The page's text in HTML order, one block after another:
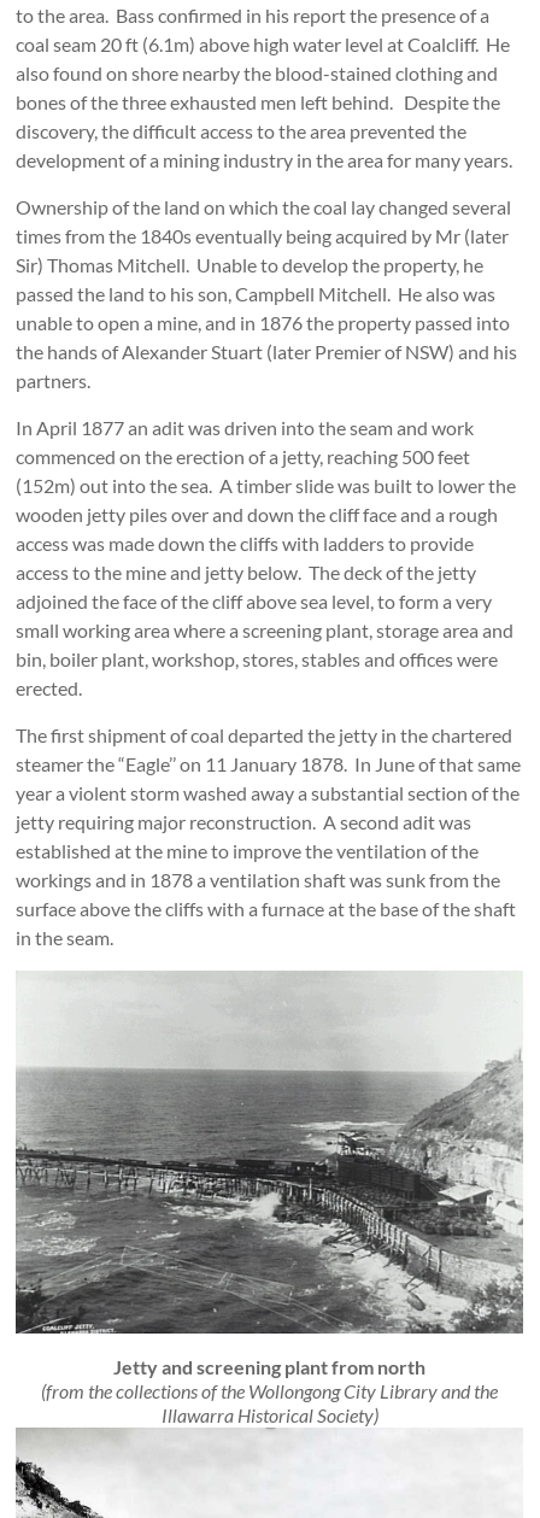
to the area. Bass confirmed in his report the presence of a
coal seam 20 ft (6.1m) above high water level at Coalcliff. He
also found on shore nearby the blood-stained clothing and
bones of the three exhausted men left behind. Despite the
discovery, the difficult access to the area prevented the
development of a mining industry in the area for many years.
Ownership of the land on which the coal lay changed several
times from the 1840s eventually being acquired by Mr (later
Sir) Thomas Mitchell. Unable to develop the property, he
passed the land to his son, Campbell Mitchell. He also was
unable to open a mine, and in 1876 the property passed into
the hands of Alexander Stuart (later Premier of NSW) and his
partners.
In April 1877 an adit was driven into the seam and work
commenced on the erection of a jetty, reaching 500 feet
(152m) out into the sea. A timber slide was built to lower the
wooden jetty piles over and down the cliff face and a rough
access was made down the cliffs with ladders to provide
access to the mine and jetty below. The deck of the jetty
adjoined the face of the cliff above sea level, to form a very
small working area where a screening plant, storage area and
bin, boiler plant, workshop, stores, stables and offices were
erected.
The first shipment of coal departed the jetty in the chartered
steamer the “Eagle’’ on 11 January 1878. In June of that same
year a violent storm washed away a substantial section of the
jetty requiring major reconstruction. A second adit was
established at the mine to improve the ventilation of the
workings and in 1878 a ventilation shaft was sunk from the
surface above the cliffs with a furnace at the base of the shaft
in the seam.
Jetty and screening plant from north
(from the collections of the Wollongong City Library and the
Illawarra Historical Society)